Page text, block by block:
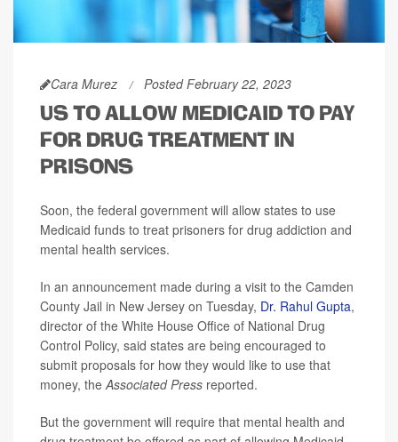
Cara Murez Posted February 22, 2023
US TO ALLOW MEDICAID TO PAY
FOR DRUG TREATMENT IN
PRISONS
Soon, the federal government will allow states to use
Medicaid funds to treat prisoners for drug addiction and
mental health services.
In an announcement made during a visit to the Camden
County Jail in New Jersey on Tuesday, Dr. Rahul Gupta,
director of the White House Office of National Drug
Control Policy, said states are being encouraged to
submit proposals for how they would like to use that
money, theAssociated Press reported.
But the government will require that mental health and